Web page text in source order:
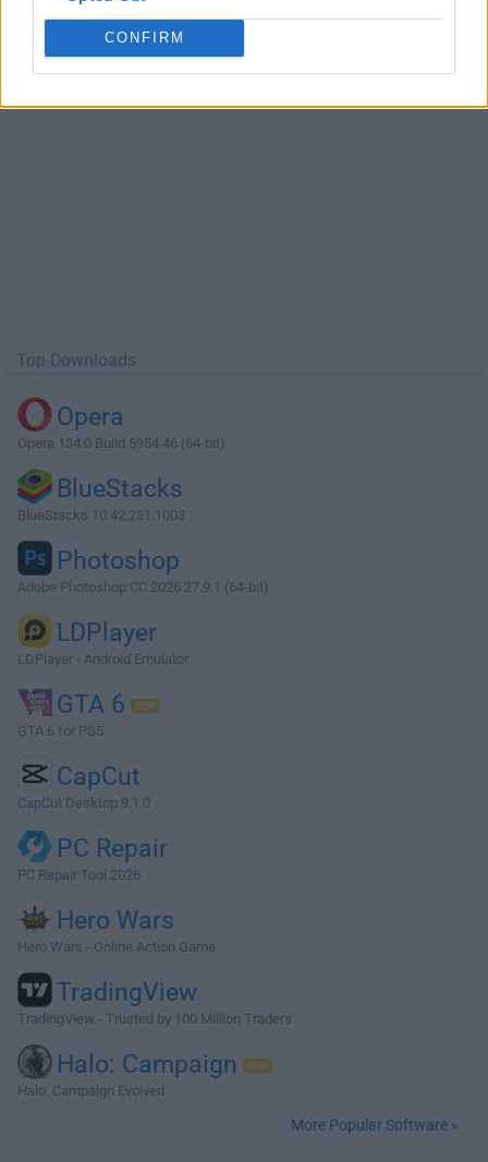
CONFIRM
Top Downloads
Opera
Opera 134.0 Build 5954.46 (64-bit)
BlueStacks
BlueStacks 10.42.251.1003
Photoshop
Adobe Photoshop CC 2026 27.9.1 (64-bit)
LDPlayer
LDPlayer - Android Emulator
GTA 6
GTA 6 for PS5
CapCut
CapCut Desktop 9.1.0
PC Repair
PC Repair Tool 2026
Hero Wars
Hero Wars - Online Action Game
TradingView
TradingView - Trusted by 100 Million Traders
Halo: Campaign
Halo: Campaign Evolved
More Popular Software »